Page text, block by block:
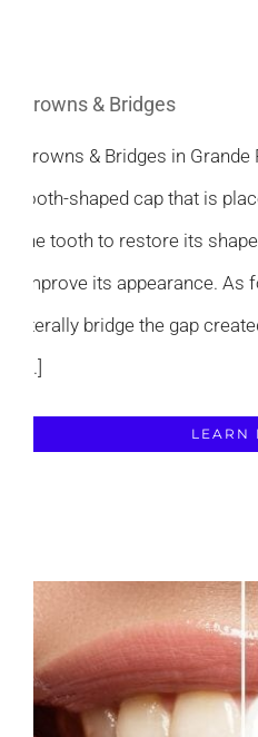
Crowns & Bridges
Crowns & Bridges in
tooth-shaped cap that is
the tooth to restore its
improve its appearance. As
literally bridge the gap
[...]
LEARN